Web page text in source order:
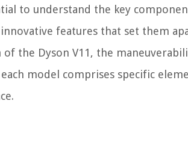
to understand the key
features that set them
the Dyson V11, the
model comprises specific